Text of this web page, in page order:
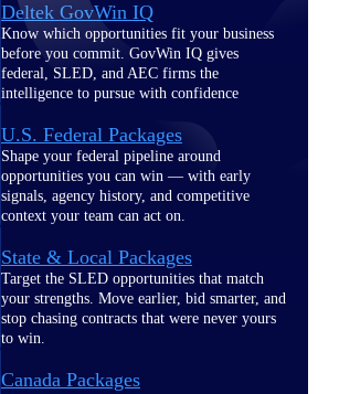
Deltek GovWin IQ
Know which opportunities fit your business
before you commit. GovWin IQ gives
federal, SLED, and AEC firms the
intelligence to pursue with confidence
U.S. Federal Packages
Shape your federal pipeline around
opportunities you can win — with early
signals, agency history, and competitive
context your team can act on.
State & Local Packages
Target the SLED opportunities that match
your strengths. Move earlier, bid smarter, and
stop chasing contracts that were never yours
to win.
Canada Packages